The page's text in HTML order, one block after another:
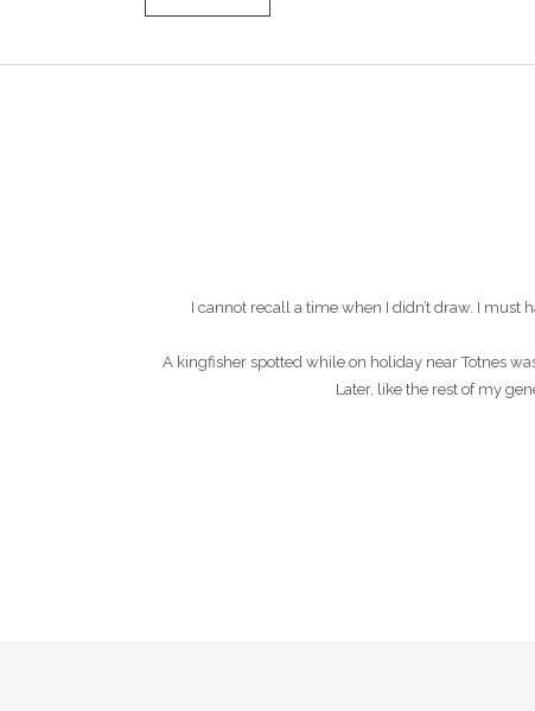
I cannot recall a time when I didn’t draw. I
A kingfisher spotted while on holiday near Totnes
Later, like the rest of my